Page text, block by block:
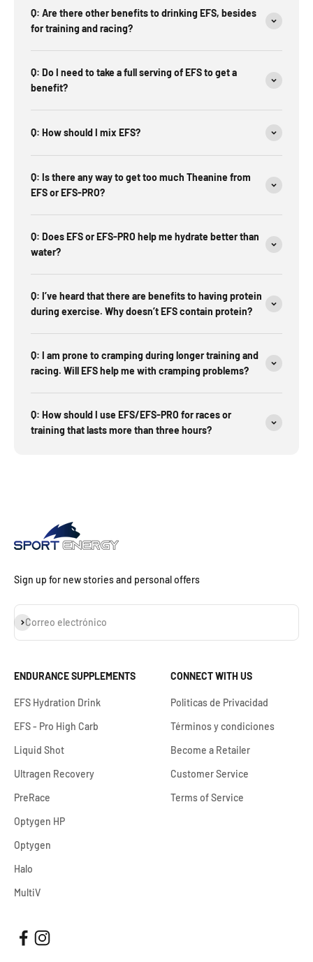
Q: Are there other benefits to drinking EFS, besides
for training and racing?
Q: Do I need to take a full serving of EFS to get a
benefit?
Q: How should I mix EFS?
Q: Is there any way to get too much Theanine from
EFS or EFS-PRO?
Q: Does EFS or EFS-PRO help me hydrate better than
water?
Q: I’ve heard that there are benefits to having protein
during exercise. Why doesn’t EFS contain protein?
Q: I am prone to cramping during longer training and
racing. Will EFS help me with cramping problems?
Q: How should I use EFS/EFS-PRO for races or
training that lasts more than three hours?
Sign up for new stories and personal offers
Correo electrónico
Suscribirse
ENDURANCE SUPPLEMENTS
EFS Hydration Drink
EFS - Pro High Carb
Liquid Shot
Ultragen Recovery
PreRace
Optygen HP
Optygen
Halo
MultiV
CONNECT WITH US
Politicas de Privacidad
Términos y condiciones
Become a Retailer
Customer Service
Terms of Service